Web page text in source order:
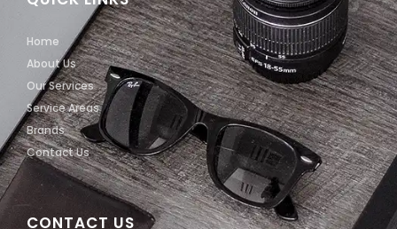
CONTACT US
Home
About Us
Our Services
Service Areas
Brands
Contact Us